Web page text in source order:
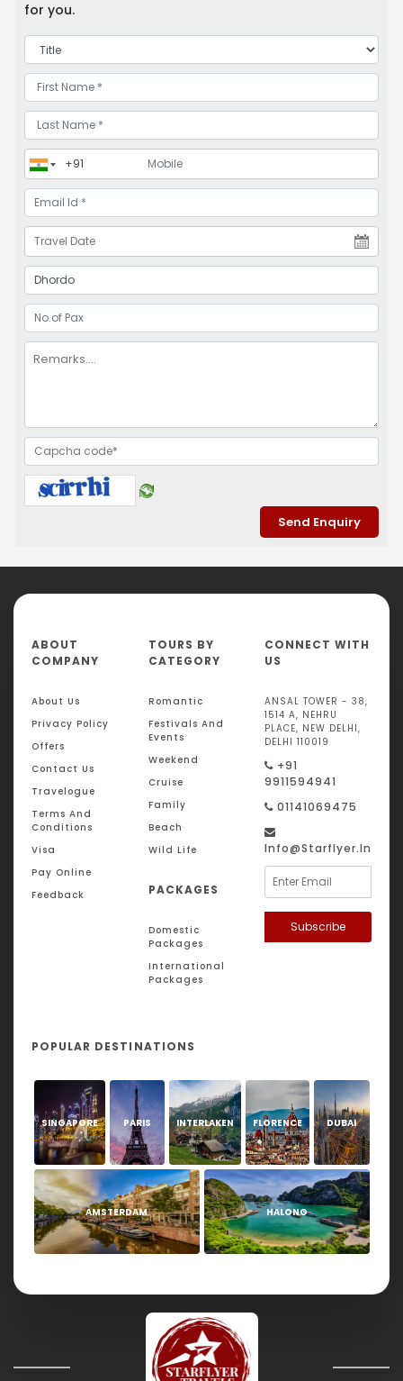
for you.
ABOUT
COMPANY
About Us
Privacy Policy
Offers
Contact Us
Travelogue
Terms And
Conditions
Visa
Pay Online
Feedback
TOURS BY
CATEGORY
Romantic
Festivals And
Events
Weekend
Cruise
Family
Beach
Wild Life
PACKAGES
Domestic
Packages
International
Packages
CONNECT WITH
US
ANSAL TOWER - 38,
1514 A, NEHRU
PLACE, NEW DELHI,
DELHI 110019
+91
9911594941
01141069475
Info@starflyer.in
Subscribe
POPULAR DESTINATIONS
SINGAPORE PARIS INTERLAKEN FLORENCE DUBAI
AMSTERDAM HALONG